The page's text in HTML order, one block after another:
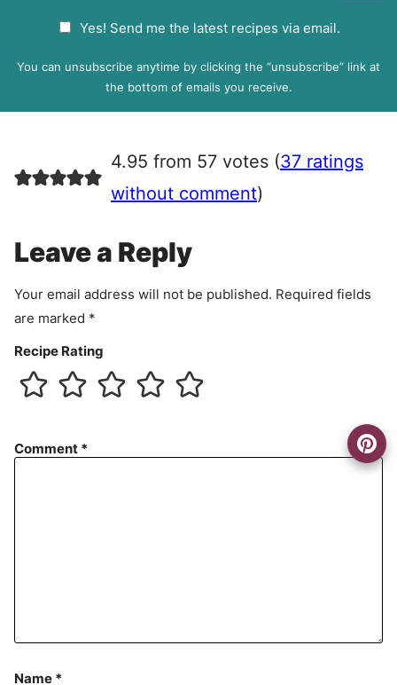
P
e
e
n
Yes! Send me the latest recipes via email.
You can unsubscribe anytime by clicking the “unsubscribe” link at
the bottom of emails you receive.
4.95 from 57 votes (37 ratings
without comment)
Leave a Reply
Your email address will not be published. Required fields
are marked *
Recipe Rating
Comment *
Name *